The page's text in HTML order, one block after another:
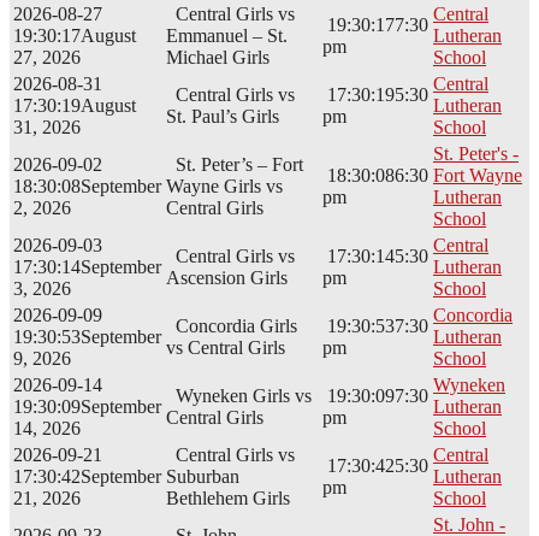
2026-08-27
19:30:17August
27, 2026
Central Girls vs
Emmanuel – St.
Michael Girls
19:30:177:30
pm
Central
Lutheran
School
2026-08-31
17:30:19August
31, 2026
Central Girls vs
St. Paul’s Girls
17:30:195:30
pm
Central
Lutheran
School
2026-09-02
18:30:08September
2, 2026
St. Peter’s – Fort
Wayne Girls vs
Central Girls
18:30:086:30
pm
St. Peter's -
Fort Wayne
Lutheran
School
2026-09-03
17:30:14September
3, 2026
Central Girls vs
Ascension Girls
17:30:145:30
pm
Central
Lutheran
School
2026-09-09
19:30:53September
9, 2026
Concordia Girls
vs Central Girls
19:30:537:30
pm
Concordia
Lutheran
School
2026-09-14
19:30:09September
14, 2026
Wyneken Girls vs
Central Girls
19:30:097:30
pm
Wyneken
Lutheran
School
2026-09-21
17:30:42September
21, 2026
Central Girls vs
Suburban
Bethlehem Girls
17:30:425:30
pm
Central
Lutheran
School
St. John -